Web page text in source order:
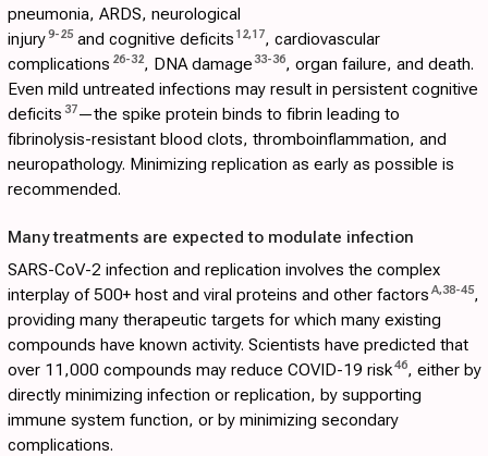
pneumonia, ARDS, neurological
injury9-25and cognitive deficits 12,17, cardiovascular
complications 26-32, DNA damage 33-36, organ failure, and death.
Even mild untreated infections may result in persistent cognitive
deficits 37—the spike protein binds to fibrin leading to
fibrinolysis-resistant blood clots, thromboinflammation, and
neuropathology. Minimizing replication as early as possible is
recommended.
Many treatments are expected to modulate infection
SARS-CoV-2 infection and replication involves the complex
interplay of 500+ host and viral proteins and other factors A,38-45,
providing many therapeutic targets for which many existing
compounds have known activity. Scientists have predicted that
over 11,000 compounds may reduce COVID-19 risk46, either by
directly minimizing infection or replication, by supporting
immune system function, or by minimizing secondary
complications.